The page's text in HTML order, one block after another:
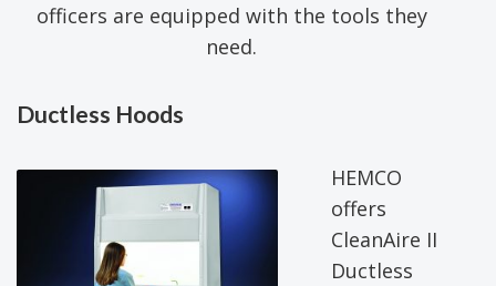
officers are equipped with the tools they
need.
Ductless Hoods
HEMCO
offers
CleanAire II
Ductless